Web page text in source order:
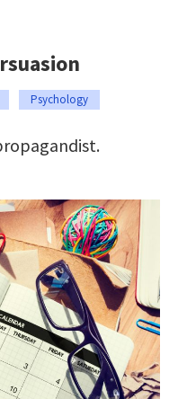
Psychology